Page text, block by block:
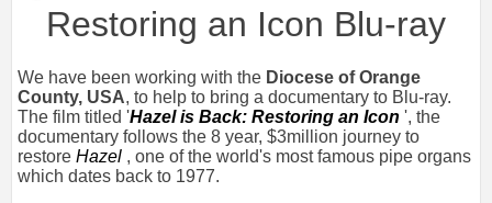
Restoring an Icon Blu-ray
We have been working with the Diocese of Orange
County, USA, to help to bring a documentary to Blu-ray.
The film titled 'Hazel is Back: Restoring an Icon ', the
documentary follows the 8 year, $3million journey to
restore Hazel , one of the world's most famous pipe organs
which dates back to 1977.